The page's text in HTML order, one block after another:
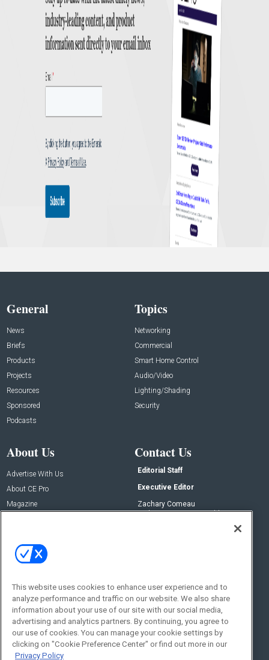
General
News
Briefs
Products
Projects
Resources
Sponsored
Podcasts
Topics
Networking
Commercial
Smart Home Control
Audio/Video
Lighting/Shading
Security
About Us
Advertise With Us
About CE Pro
Magazine
Contact Us
Editorial Staff
Executive Editor
Zachary Comeau
zachary.comeau@emeraldx.com
Social:
This website uses cookies to enhance user experience and to
analyze performance and traffic on our website. We also share
information about your use of our site with our social media,
advertising and analytics partners. By continuing, you agree to
our use of cookies. You can manage your cookie settings by
clicking on "Cookie Preference Center" or find out more in our
Privacy Policy